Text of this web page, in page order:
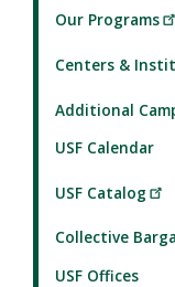
Our Programs
Centers &
Additional
USF Calendar
USF Catalog
Collective
USF Offices